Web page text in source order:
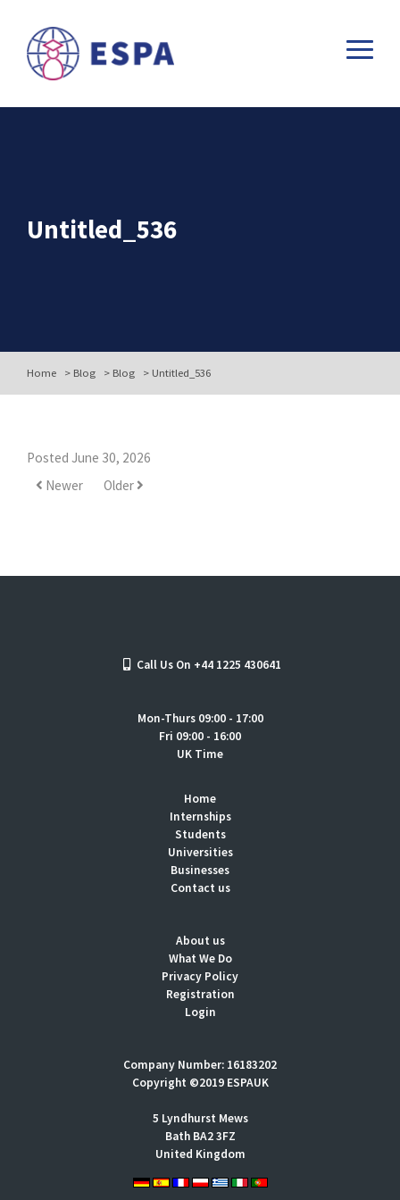
Untitled_536
Home > Blog > Blog > Untitled_536
Posted June 30, 2026
Newer
Older
Call Us On +44 1225 430641
Mon-Thurs 09:00 - 17:00
Fri 09:00 - 16:00
UK Time
Home
Internships
Students
Universities
Businesses
Contact us
About us
What We Do
Privacy Policy
Registration
Login
Company Number: 16183202
Copyright ©2019 ESPAUK
5 Lyndhurst Mews
Bath BA2 3FZ
United Kingdom